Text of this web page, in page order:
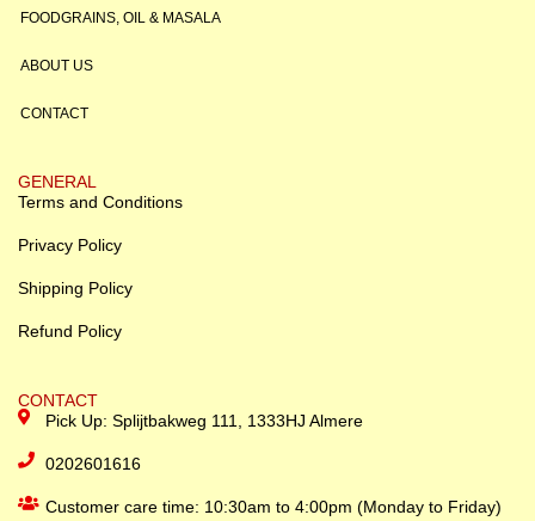
FOODGRAINS, OIL & MASALA
ABOUT US
CONTACT
GENERAL
Terms and Conditions
Privacy Policy
Shipping Policy
Refund Policy
CONTACT
Pick Up: Splijtbakweg 111, 1333HJ Almere
0202601616
Customer care time: 10:30am to 4:00pm (Monday to Friday)